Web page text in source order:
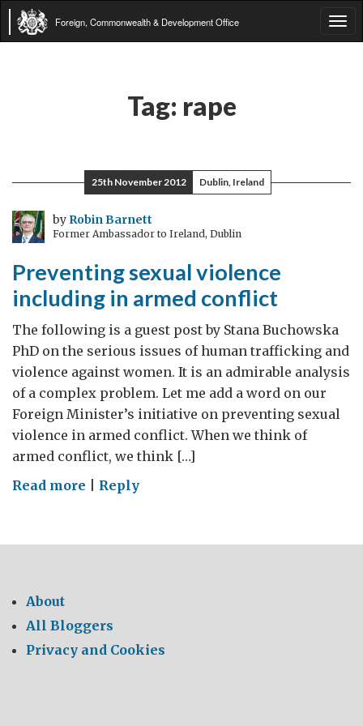
Foreign, Commonwealth & Development Office
Tag: rape
25th November 2012 Dublin, Ireland
by Robin Barnett
Former Ambassador to Ireland, Dublin
Preventing sexual violence
including in armed conflict
The following is a guest post by Stana Buchowska
PhD on the serious issues of human trafficking and
violence against women. It is an admirable analysis
of a complex problem. Let me add a word on our
Foreign Minister’s initiative on preventing sexual
violence in armed conflict. When we think of
armed conflict, we think […]
Read more on
violence
conflict
Reply
About
All Bloggers
Privacy and Cookies